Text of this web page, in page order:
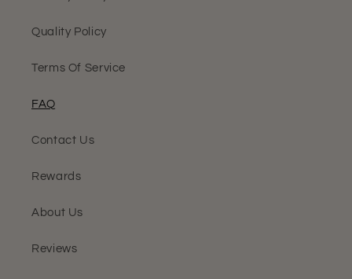
Quality Policy
Terms Of Service
FAQ
Contact Us
Rewards
About Us
Reviews